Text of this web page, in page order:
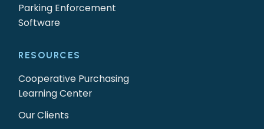
Parking Enforcement
Software
RESOURCES
Cooperative Purchasing
Learning Center
Our Clients